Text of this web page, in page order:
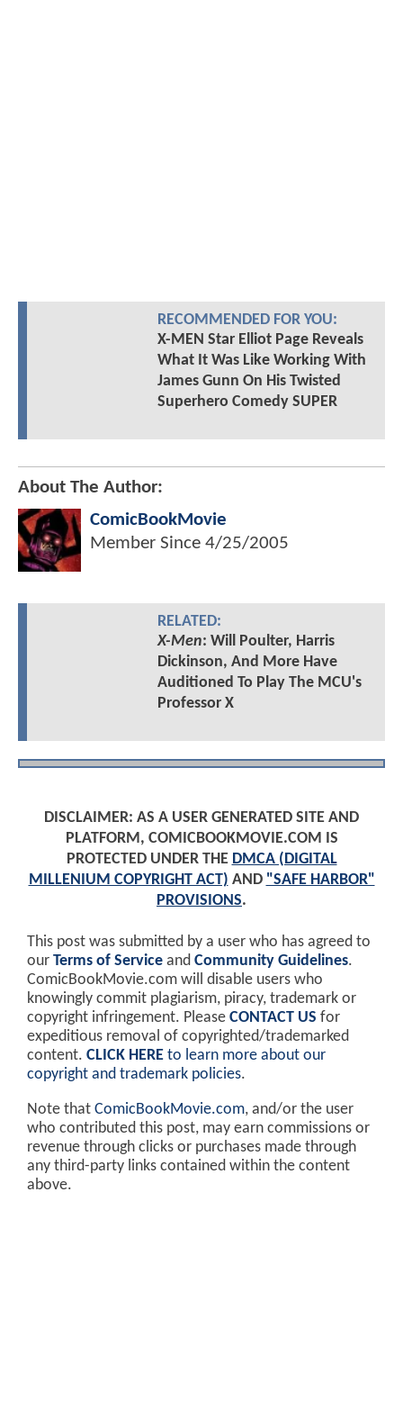
RECOMMENDED FOR YOU:
X-MEN Star Elliot Page Reveals
What It Was Like Working With
James Gunn On His Twisted
Superhero Comedy SUPER
About The Author:
ComicBookMovie
Member Since 4/25/2005
RELATED:
X-Men: Will Poulter, Harris
Dickinson, And More Have
Auditioned To Play The MCU's
Professor X
DISCLAIMER: AS A USER GENERATED SITE AND
PLATFORM, COMICBOOKMOVIE.COM IS
PROTECTED UNDER THE DMCA (DIGITAL
MILLENIUM COPYRIGHT ACT) AND "SAFE HARBOR"
PROVISIONS.
This post was submitted by a user who has agreed to
our Terms of Service and Community Guidelines.
ComicBookMovie.com will disable users who
knowingly commit plagiarism, piracy, trademark or
copyright infringement. Please CONTACT US for
expeditious removal of copyrighted/trademarked
content. CLICK HERE to learn more about our
copyright and trademark policies.
Note that ComicBookMovie.com, and/or the user
who contributed this post, may earn commissions or
revenue through clicks or purchases made through
any third-party links contained within the content
above.